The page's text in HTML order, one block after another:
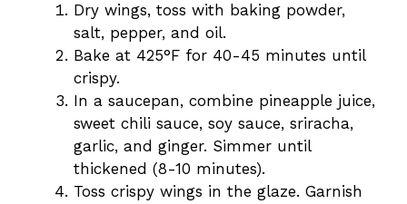
Dry wings, toss with baking powder,
salt, pepper, and oil.
Bake at 425°F for 40-45 minutes until
crispy.
In a saucepan, combine pineapple juice,
sweet chili sauce, soy sauce, sriracha,
garlic, and ginger. Simmer until
thickened (8-10 minutes).
Toss crispy wings in the glaze. Garnish